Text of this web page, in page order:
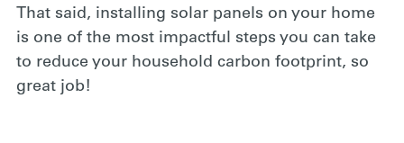
That said, installing solar panels on your home
is one of the most impactful steps you can take
to reduce your household carbon footprint, so
great job!